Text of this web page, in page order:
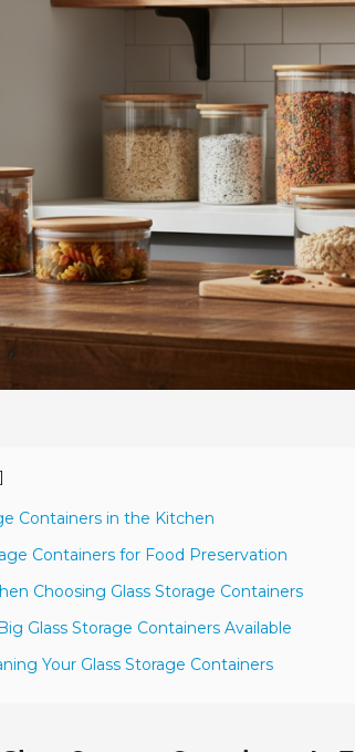
]
Containers in the Kitchen
Containers for Food Preservation
Choosing Glass Storage Containers
Glass Storage Containers Available
Your Glass Storage Containers